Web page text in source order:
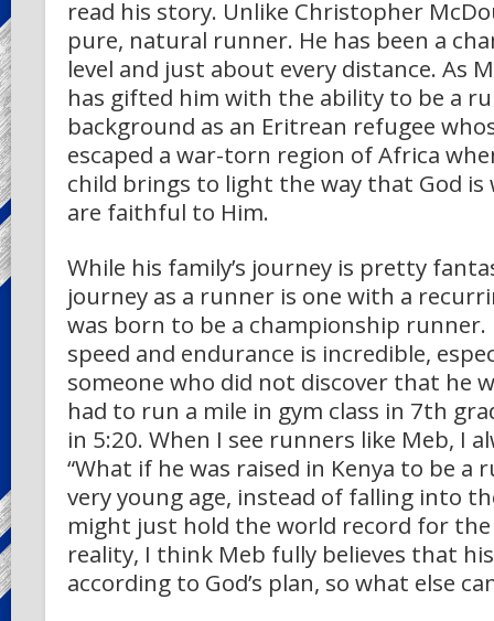
read his story. Unlike Christopher
pure, natural runner. He has been a
level and just about every distance. As
has gifted him with the ability to be a
background as an Eritrean refugee
escaped a war-torn region of Africa
child brings to light the way that God
are faithful to Him.
While his family’s journey is pretty
journey as a runner is one with a
was born to be a championship
speed and endurance is incredible,
someone who did not discover that he
had to run a mile in gym class in 7th
in 5:20. When I see runners like Meb, I
“What if he was raised in Kenya to be a
very young age, instead of falling into
might just hold the world record for
reality, I think Meb fully believes that
according to God’s plan, so what else